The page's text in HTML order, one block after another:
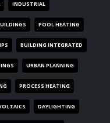
INDUSTRIAL
POOL HEATING
BUILDING INTEGRATED
URBAN PLANNING
PROCESS HEATING
DAYLIGHTING